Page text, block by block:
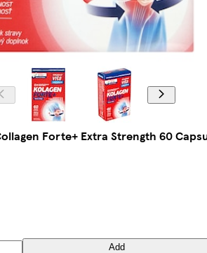
Forte+ Extra Strength 60
Add